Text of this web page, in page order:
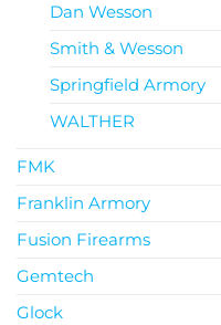
Dan Wesson
Smith & Wesson
Springfield Armory
WALTHER
FMK
Franklin Armory
Fusion Firearms
Gemtech
Glock